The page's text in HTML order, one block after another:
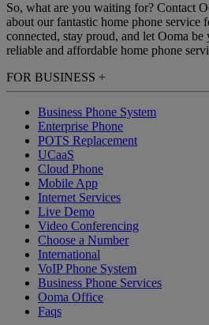
So, what are you waiting for? Contact
about our fantastic home phone service
connected, stay proud, and let Ooma
reliable and affordable home phone
FOR BUSINESS +
Business Phone System
Enterprise Phone
POTS Replacement
UCaaS
Cloud Phone
Mobile App
Internet Services
Live Demo
Video Conferencing
Choose a Number
International
VoIP Phone System
Business Phone Services
Ooma Office
Faqs